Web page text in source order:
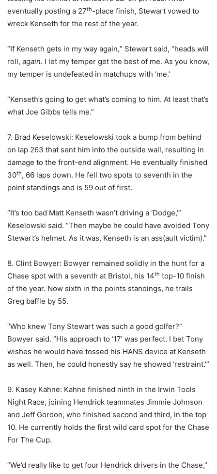
eventually posting a 27th-place finish, Stewart vowed to
wreck Kenseth for the rest of the year.
“If Kenseth gets in my way again,” Stewart said, “heads will
roll, again. I let my temper get the best of me. As you know,
my temper is undefeated in matchups with ‘me.’
“Kenseth’s going to get what’s coming to him. At least that’s
what Joe Gibbs tells me.”
7. Brad Keselowski: Keselowski took a bump from behind
on lap 263 that sent him into the outside wall, resulting in
damage to the front-end alignment. He eventually finished
30th, 66 laps down. He fell two spots to seventh in the
point standings and is 59 out of first.
“It’s too bad Matt Kenseth wasn’t driving a ‘Dodge,’”
Keselowski said. “Then maybe he could have avoided Tony
Stewart’s helmet. As it was, Kenseth is an ass(ault victim).”
8. Clint Bowyer: Bowyer remained solidly in the hunt for a
Chase spot with a seventh at Bristol, his 14th top-10 finish
of the year. Now sixth in the points standings, he trails
Greg baffle by 55.
“Who knew Tony Stewart was such a good golfer?”
Bowyer said. “His approach to ‘17’ was perfect. I bet Tony
wishes he would have tossed his HANS device at Kenseth
as well. Then, he could honestly say he showed ‘restraint.’”
9. Kasey Kahne: Kahne finished ninth in the Irwin Tools
Night Race, joining Hendrick teammates Jimmie Johnson
and Jeff Gordon, who finished second and third, in the top
10. He currently holds the first wild card spot for the Chase
For The Cup.
“We’d really like to get four Hendrick drivers in the Chase,”